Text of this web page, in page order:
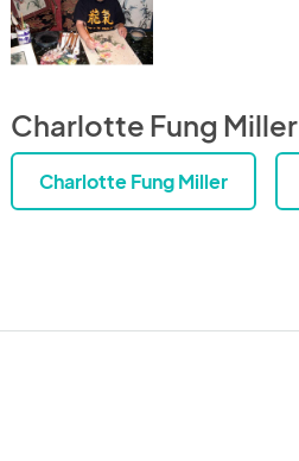
Charlotte Fung Miller
Charlotte Fung Miller